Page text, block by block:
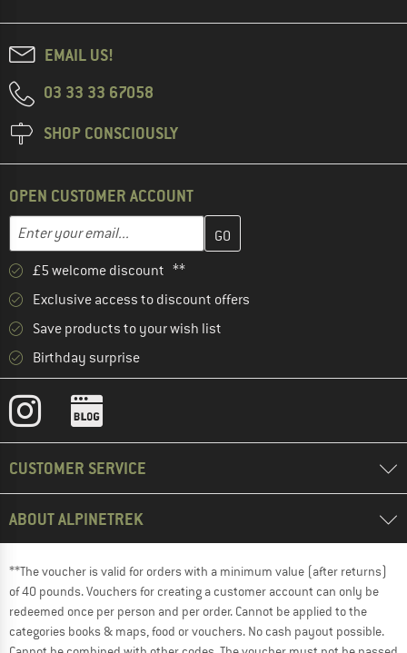
EMAIL US!
03 33 33 67058
SHOP CONSCIOUSLY
OPEN CUSTOMER ACCOUNT
Email address
Enter your email address here and create your customer
£5 welcome discount **
Exclusive access to discount offers
Save products to your wish list
Birthday surprise
CUSTOMER SERVICE
ABOUT ALPINETREK
**The voucher is valid for orders with a minimum value (after returns)
of 40 pounds. Vouchers for creating a customer account can only be
redeemed once per person and per order. Cannot be applied to the
categories books & maps, food or vouchers. No cash payout possible.